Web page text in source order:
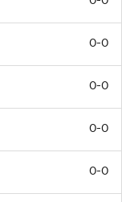
0-0
0-0
0-0
0-0